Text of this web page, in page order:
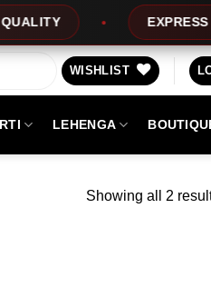
EXPRESS
WISHLIST
LEHENGA
Showing all 2